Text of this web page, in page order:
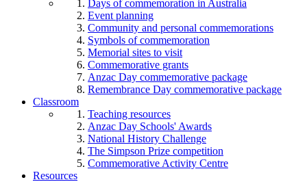
Days of commemoration in Australia
Event planning
Community and personal commemorations
Symbols of commemoration
Memorial sites to visit
Commemorative grants
Anzac Day commemorative package
Remembrance Day commemorative package
Classroom
Teaching resources
Anzac Day Schools' Awards
National History Challenge
The Simpson Prize competition
Commemorative Activity Centre
Resources